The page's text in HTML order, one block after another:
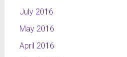
July 2016
May 2016
April 2016